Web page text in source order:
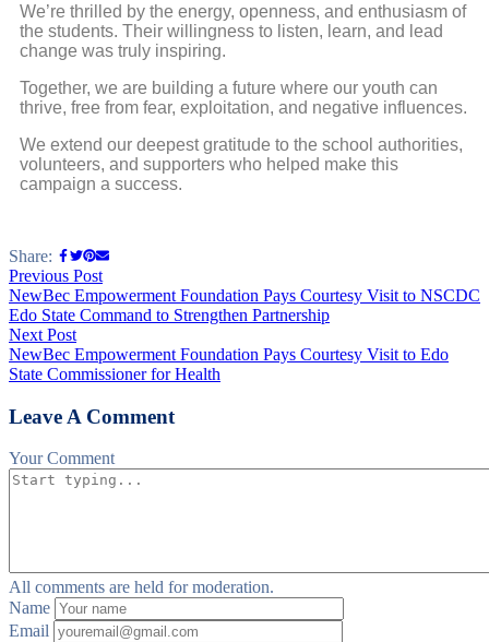
We’re thrilled by the energy, openness, and enthusiasm of
the students. Their willingness to listen, learn, and lead
change was truly inspiring.
Together, we are building a future where our youth can
thrive, free from fear, exploitation, and negative influences.
We extend our deepest gratitude to the school authorities,
volunteers, and supporters who helped make this
campaign a success.
Share:
Previous Post
NewBec Empowerment Foundation Pays Courtesy Visit to NSCDC
Edo State Command to Strengthen Partnership
Next Post
NewBec Empowerment Foundation Pays Courtesy Visit to Edo
State Commissioner for Health
Leave A Comment
Your Comment
All comments are held for moderation.
Name
Email